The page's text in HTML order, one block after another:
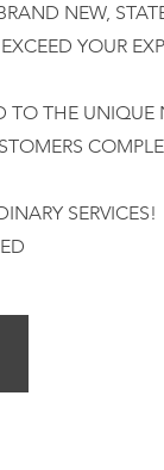
NEW,
YOUR
THE UNIQUE
SERVICES!